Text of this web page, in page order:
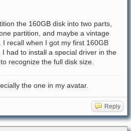
the 160GB disk into two parts,
partition, and maybe a vintage
recall when I got my first 160GB
had to install a special driver in the
recognize the full disk size.
the one in my avatar.
Reply